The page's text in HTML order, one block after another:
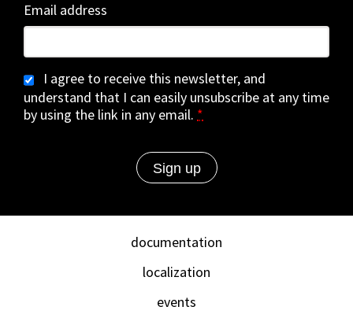
Email address
I agree to receive this newsletter, and
understand that I can easily unsubscribe at any time
by using the link in any email. *
documentation
localization
events